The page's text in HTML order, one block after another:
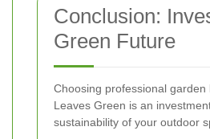
Conclusion:
Green Future
Choosing professional garden
Leaves Green is an
sustainability of your outdoor